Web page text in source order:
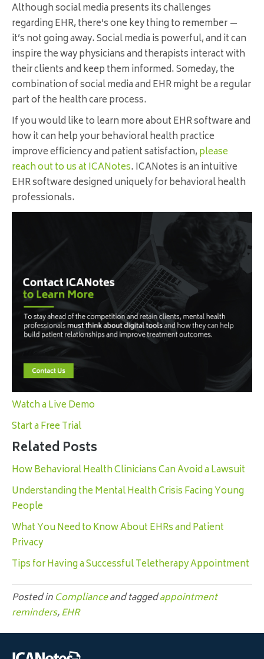
Although social media presents its challenges
regarding EHR, there’s one key thing to remember —
it’s not going away. Social media is powerful, and it can
inspire the way physicians and therapists interact with
their clients and keep them informed. Someday, the
combination of social media and EHR might be a regular
part of the health care process.
If you would like to learn more about EHR software and
how it can help your behavioral health practice
improve efficiency and patient satisfaction,please
reach out to us at ICANotes. ICANotes is an intuitive
EHR software designed uniquely for behavioral health
professionals.
Watch a Live Demo
Start a Free Trial
Related Posts
How Behavioral Health Clinicians Can Avoid a Lawsuit
Understanding the Mental Health Crisis Facing Young
People
What You Need to Know About EHRs and Patient
Privacy
Tips for Having a Successful Teletherapy Appointment
Posted inComplianceand taggedappointment
reminders,EHR